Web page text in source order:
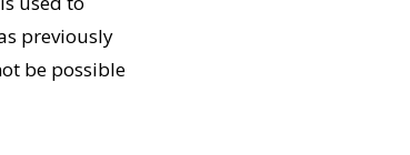
previously
be possible